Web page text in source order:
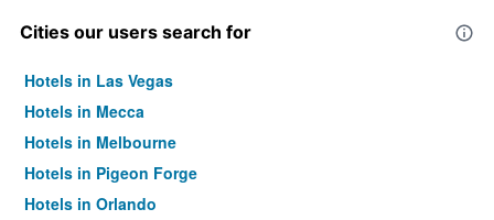
Cities our users search for
Hotels in Las Vegas
Hotels in Mecca
Hotels in Melbourne
Hotels in Pigeon Forge
Hotels in Orlando